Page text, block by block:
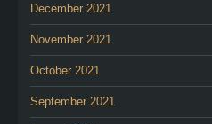
December 2021
November 2021
October 2021
September 2021